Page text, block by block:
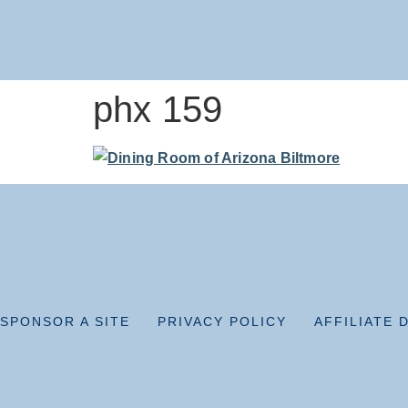
phx 159
SPONSOR A SITE PRIVACY POLICY AFFILIATE